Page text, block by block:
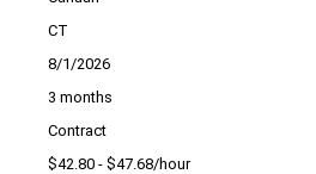
CT
8/1/2026
3 months
Contract
$42.80 - $47.68/hour